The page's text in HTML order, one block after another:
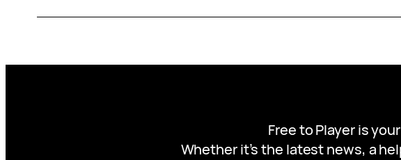
Free to Player is
Whether it’s the latest news, a